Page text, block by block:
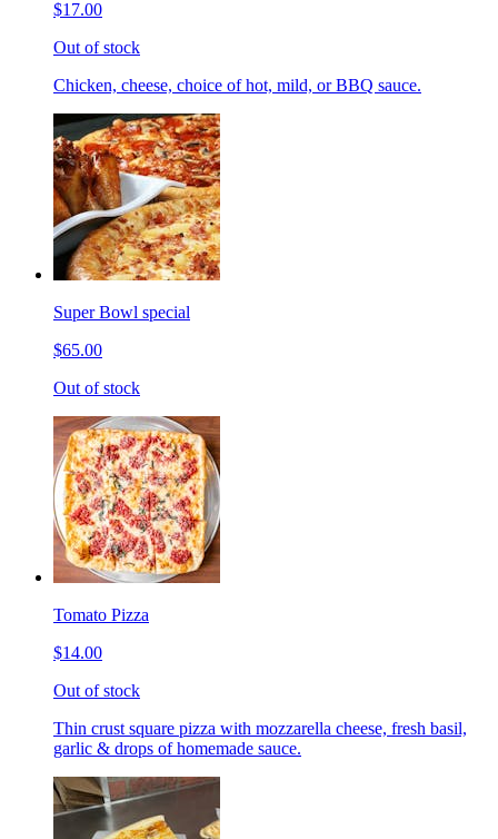
$17.00
Out of stock
Chicken, cheese, choice of hot, mild, or BBQ sauce.
Super Bowl special
$65.00
Out of stock
Tomato Pizza
$14.00
Out of stock
Thin crust square pizza with mozzarella cheese, fresh basil,
garlic & drops of homemade sauce.